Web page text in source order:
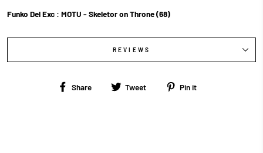
Funko Del Exc : MOTU - Skeletor on Throne (68)
REVIEWS
Share
Share Tweet
Tweet Pin it